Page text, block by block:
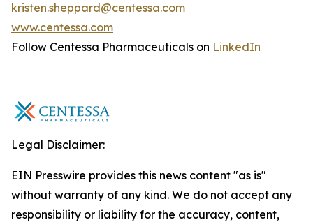
kristen.sheppard@centessa.com
www.centessa.com
Follow Centessa Pharmaceuticals on LinkedIn
Legal Disclaimer:
EIN Presswire provides this news content "as is"
without warranty of any kind. We do not accept any
responsibility or liability for the accuracy, content,